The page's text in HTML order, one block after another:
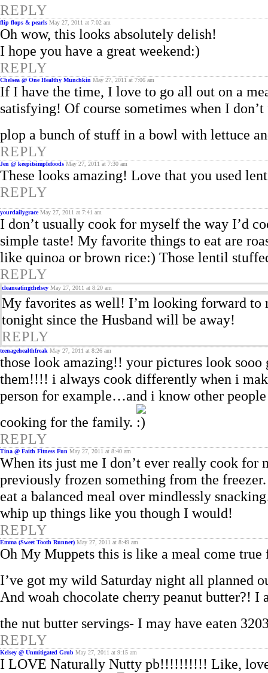
REPLY
flip flops & pearls May 27, 2011 at 7:02 am
Oh wow, this looks absolutely delish!
I hope you have a great weekend:)
REPLY
Chelsea @ One Healthy Munchkin May 27, 2011 at 7:06 am
If I have the time, I love to go all out on a
satisfying! Of course sometimes when I
plop a bunch of stuff in a bowl with lettuce
REPLY
Jen @ keepitsimplefoods May 27, 2011 at 7:30 am
These looks amazing! Love that you used
REPLY
yourdailygrace May 27, 2011 at 7:41 am
I don’t usually cook for myself the way I’d
simple taste! My favorite things to eat are
like quinoa or brown rice:) Those lentil
REPLY
cleaneatingchelsey May 27, 2011 at 8:20 am
My favorites as well! I’m looking forward to
tonight since the Husband will be away!
REPLY
teenagehealthfreak May 27, 2011 at 8:26 am
those look amazing!! your pictures look
them!!!! i always cook differently when i
person for example…and i know other
cooking for the family.
REPLY
Tina @ Faith Fitness Fun May 27, 2011 at 8:40 am
When its just me I don’t ever really cook
previously frozen something from the
eat a balanced meal over mindlessly
whip up things like you though I would!
REPLY
Emma (Sweet Tooth Runner) May 27, 2011 at 8:49 am
Oh My Muppets this is like a meal come
I’ve got my wild Saturday night all planned
And woah chocolate cherry peanut butter?! I
the nut butter servings- I may have eaten
REPLY
Kelsey @ Unmitigated Grub May 27, 2011 at 9:15 am
I LOVE Naturally Nutty pb!!!!!!!!!! Like,